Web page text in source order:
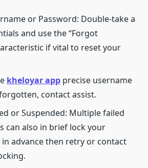
or Password: Double-take a
and use the “Forgot
if vital to reset your
kheloyarapp precise username
contact assist.
or Suspended: Multiple failed
can also in brief lock your
advance then retry or contact